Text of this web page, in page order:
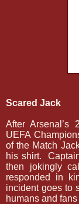
Scared Jack
After Arsenal’s
UEFA
of the Match
his shirt.
then jokingly
responded in
incident goes to
humans and